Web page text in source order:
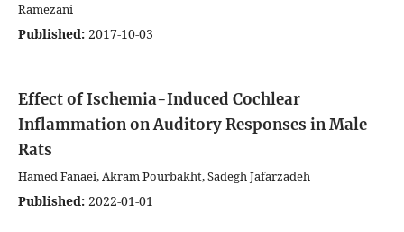
Ramezani
Published: 2017-10-03
Effect of Ischemia-Induced Cochlear
Inflammation on Auditory Responses in Male
Rats
Hamed Fanaei, Akram Pourbakht, Sadegh Jafarzadeh
Published: 2022-01-01